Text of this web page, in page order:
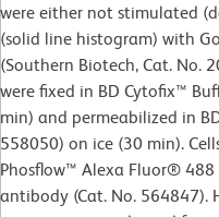
were either not stimulated
(solid line histogram) with
(Southern Biotech, Cat. No.
were fixed in BD Cytofix™
min) and permeabilized in
558050) on ice (30 min).
Phosflow™ Alexa Fluor®
antibody (Cat. No. 564847).